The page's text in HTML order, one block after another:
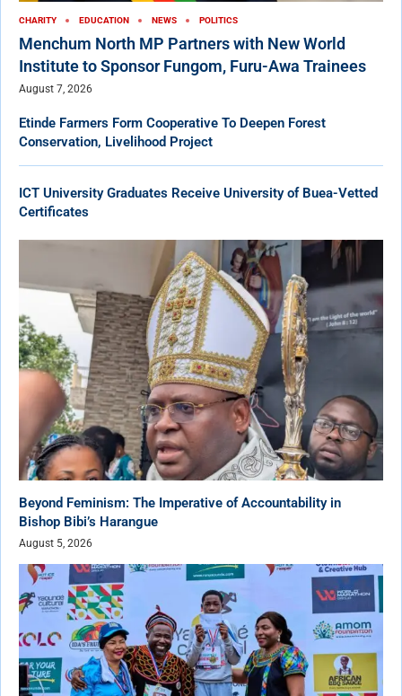
CHARITY EDUCATION NEWS POLITICS
Menchum North MP Partners with New World
Institute to Sponsor Fungom, Furu-Awa Trainees
August 7, 2026
Etinde Farmers Form Cooperative To Deepen Forest
Conservation, Livelihood Project
ICT University Graduates Receive University of Buea-Vetted
Certificates
Beyond Feminism: The Imperative of Accountability in
Bishop Bibi’s Harangue
August 5, 2026